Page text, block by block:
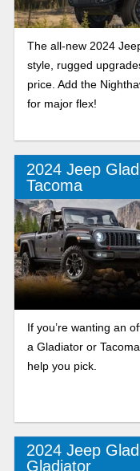
The all-new 2024
style, rugged
price. Add the
for major flex!
2024 Jeep
Tacoma
If you’re wanting an
a Gladiator or
help you pick.
2024 Jeep
Gladiator